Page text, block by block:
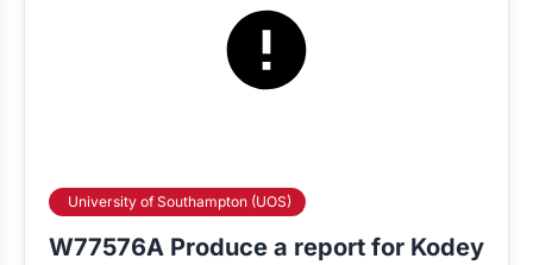
University of Southampton (UOS)
W77576A Produce a report for Kodey